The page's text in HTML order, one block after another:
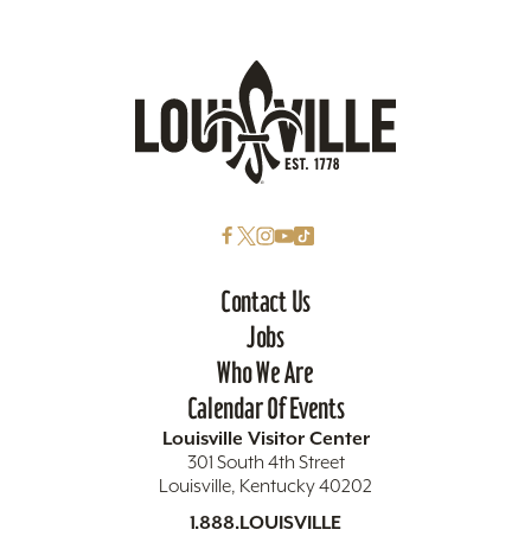
Contact Us
Jobs
Who We Are
Calendar Of Events
Louisville Visitor Center
301 South 4th Street
Louisville, Kentucky 40202
1.888.LOUISVILLE